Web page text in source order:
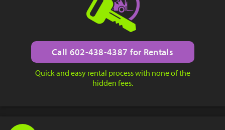
Call 602-438-4387 for Rentals
Quick and easy rental process with none of the
hidden fees.